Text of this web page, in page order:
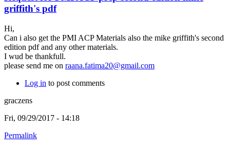
griffith's pdf
Hi,
Can i also get the PMI ACP Materials also the mike griffith's second
edition pdf and any other materials.
I wud be thankfull.
please send me on raana.fatima20@gmail.com
Log in to post comments
graczens
Fri, 09/29/2017 - 14:18
Permalink